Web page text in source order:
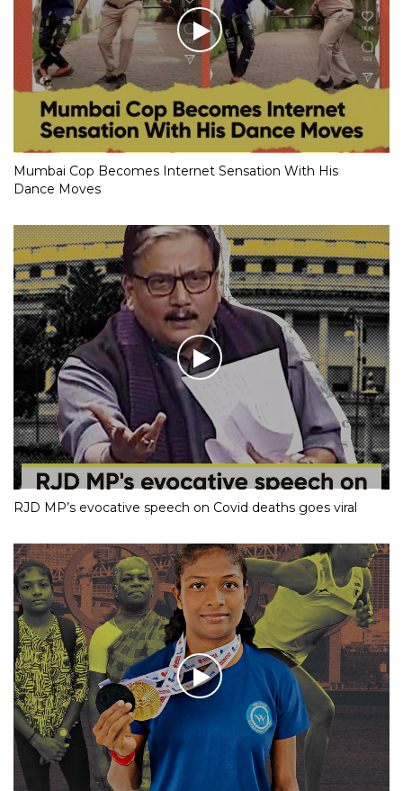
Mumbai Cop Becomes Internet Sensation With His
Dance Moves
RJD MP’s evocative speech on Covid deaths goes viral